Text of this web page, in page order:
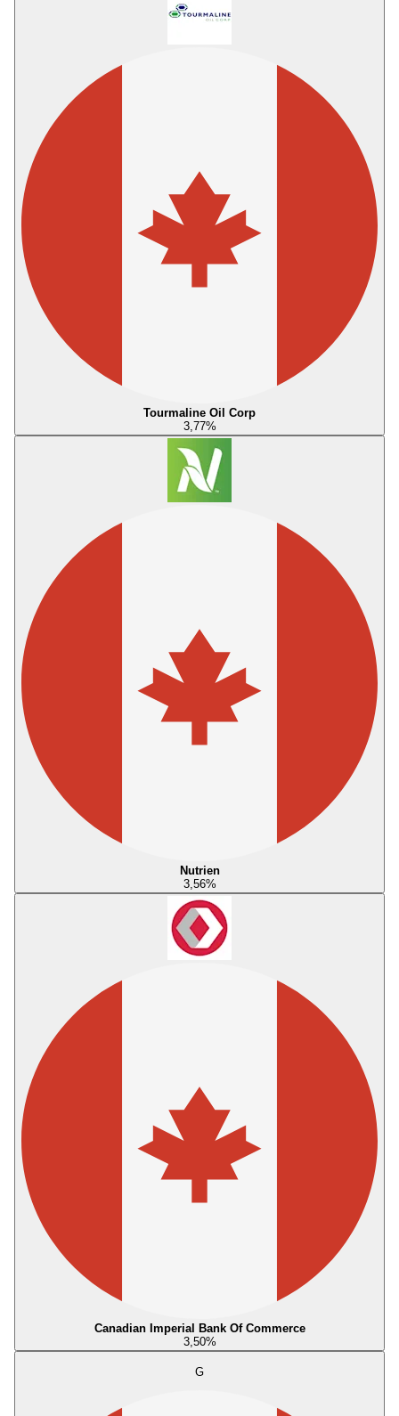
Tourmaline Oil Corp
3,77%
Nutrien
3,56%
Canadian Imperial Bank Of Commerce
3,50%
G